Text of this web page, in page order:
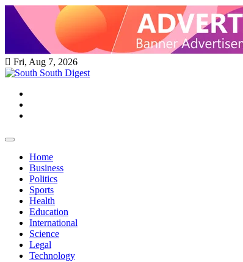
Skip
content
Fri, Aug 7, 2026
Home
Business
Politics
Sports
Health
Education
International
Science
Legal
Technology